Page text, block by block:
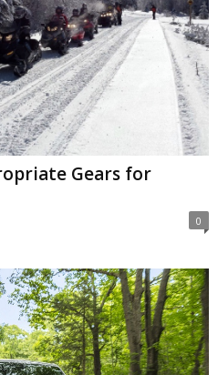
Gears for
0